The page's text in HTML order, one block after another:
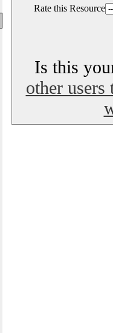
Rate this Resource
Is this
other